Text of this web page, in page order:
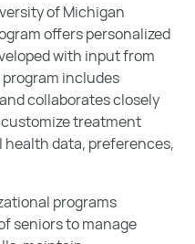
of Michigan
offers personalized
with input from
includes
collaborates closely
treatment
data, preferences,
programs
seniors to manage